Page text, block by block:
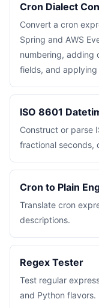
Cron Dialect
Convert a cron
Spring and AWS
numbering, adding
fields, and applying
ISO 8601
Construct or parse
fractional seconds,
Cron to Plain
Translate cron
descriptions.
Regex Tester
Test regular
and Python flavors.